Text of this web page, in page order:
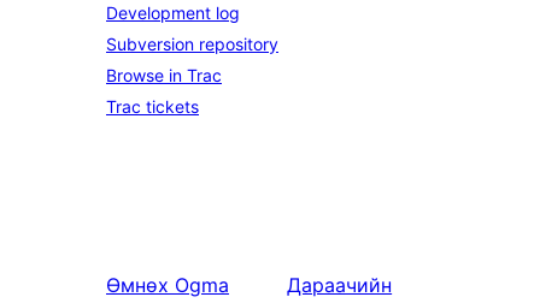
Development log
Subversion repository
Browse in Trac
Trac tickets
Өмнөх Ogma
Дараачийн